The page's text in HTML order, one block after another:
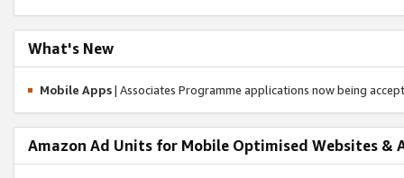
What's New
Mobile Apps| Associates Programme applications now being
Amazon Ad Units for Mobile Optimised Websites &